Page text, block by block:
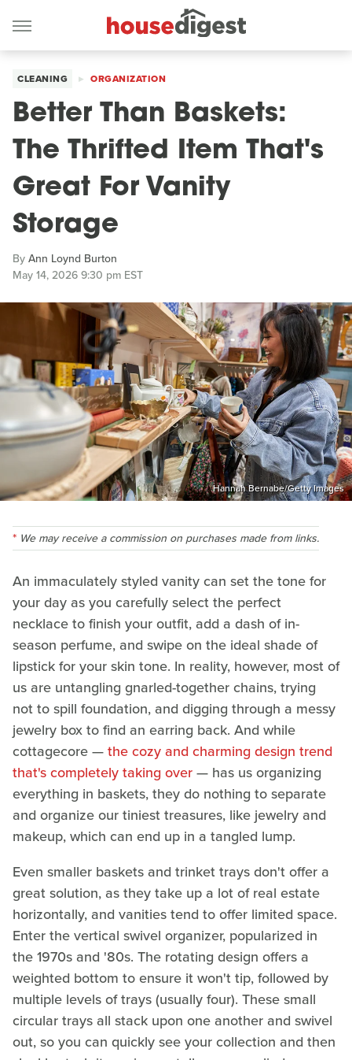
CLEANING ORGANIZATION
Better Than Baskets:
The Thrifted Item That's
Great For Vanity
Storage
ByAnn Loynd Burton
May 14, 2026 9:30 pm EST
Hannah Bernabe/Getty Images
We may receive a commission on purchases made from links.
An immaculately styled vanity can set the tone for
your day as you carefully select the perfect
necklace to finish your outfit, add a dash of in-
season perfume, and swipe on the ideal shade of
lipstick for your skin tone. In reality, however, most of
us are untangling gnarled-together chains, trying
not to spill foundation, and digging through a messy
jewelry box to find an earring back. And while
cottagecore —the cozy and charming design trend
that's completely taking over— has us organizing
everything in baskets, they do nothing to separate
and organize our tiniest treasures, like jewelry and
makeup, which can end up in a tangled lump.
Even smaller baskets and trinket trays don't offer a
great solution, as they take up a lot of real estate
horizontally, and vanities tend to offer limited space.
Enter the vertical swivel organizer, popularized in
the 1970s and '80s. The rotating design offers a
weighted bottom to ensure it won't tip, followed by
multiple levels of trays (usually four). These small
circular trays all stack upon one another and swivel
out, so you can quickly see your collection and then